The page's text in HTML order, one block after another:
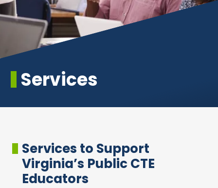
Services
Services to Support
Virginia’s Public CTE
Educators